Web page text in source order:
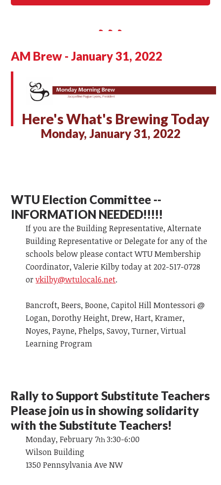
AM Brew - January 31, 2022
Here's What's Brewing Today
Monday, January 31, 2022
WTU Election Committee --
INFORMATION NEEDED!!!!!
If you are the Building Representative, Alternate
Building Representative or Delegate for any of the
schools below please contact WTU Membership
Coordinator, Valerie Kilby today at 202-517-0728
orvkilby@wtulocal6.net.
Bancroft, Beers, Boone, Capitol Hill Montessori @
Logan, Dorothy Height, Drew, Hart, Kramer,
Noyes, Payne, Phelps, Savoy, Turner, Virtual
Learning Program
Rally to Support Substitute Teachers
Please join us in showing solidarity
with the Substitute Teachers!
Monday, February 7th 3:30-6:00
Wilson Building
1350 Pennsylvania Ave NW